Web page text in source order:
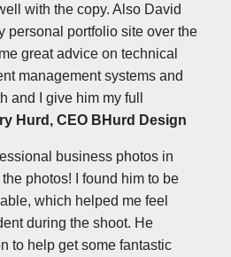
with the copy. Also David
personal portfolio site over the
great advice on technical
management systems and
and I give him my full
Hurd, CEO BHurd Design
business photos in
photos! I found him to be
which helped me feel
during the shoot. He
to help get some fantastic